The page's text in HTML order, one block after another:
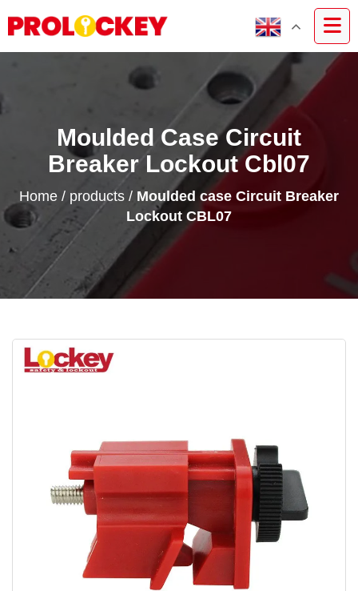
Moulded Case Circuit
Breaker Lockout Cbl07
Home / products / Moulded case Circuit Breaker
Lockout CBL07